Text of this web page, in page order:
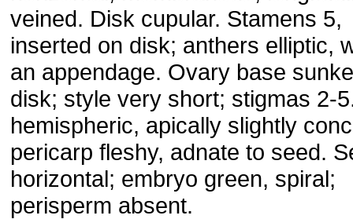
veined. Disk cupular. Stamens 5,
inserted on disk; anthers elliptic,
an appendage. Ovary base
disk; style very short; stigmas 2-
hemispheric, apically slightly
pericarp fleshy, adnate to seed.
horizontal; embryo green, spiral;
perisperm absent.